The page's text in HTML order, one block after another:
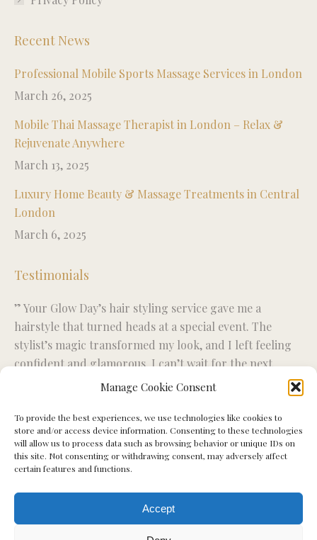
Manage Cookie Consent
To provide the best experiences, we use technologies like cookies to
store and/or access device information. Consenting to these technologies
will allow us to process data such as browsing behavior or unique IDs on
this site. Not consenting or withdrawing consent, may adversely affect
certain features and functions.
Accept
Recent News
Professional Mobile Sports Massage Services in London
March 26, 2025
Mobile Thai Massage Therapist in London – Relax &
Rejuvenate Anywhere
March 13, 2025
Luxury Home Beauty & Massage Treatments in Central
London
March 6, 2025
Testimonials
” Your Glow Day’s hair styling service gave me a
hairstyle that turned heads at a special event. The
stylist’s magic transformed my look, and I left feeling
confident and glamorous. I can’t wait for the next
Miriam S.